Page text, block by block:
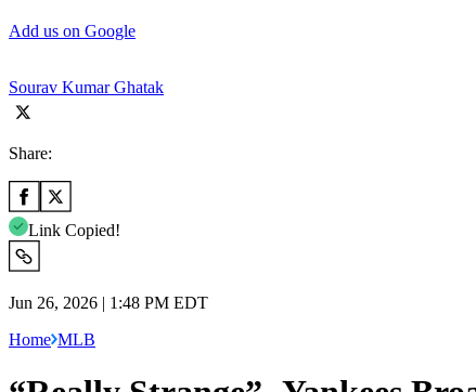
Add us on Google
Sourav Kumar Ghatak
Share:
Link Copied!
Jun 26, 2026 | 1:48 PM EDT
Home MLB